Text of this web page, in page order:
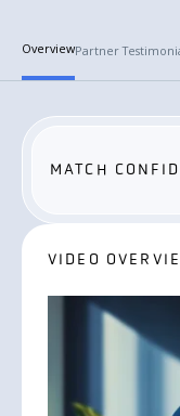
OverviewPartner
MATCH
VIDEO